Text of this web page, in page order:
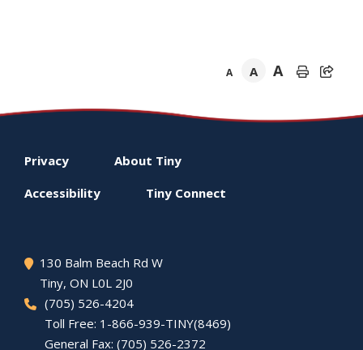
A A A
Footer
menu
Privacy About Tiny
Accessibility Tiny Connect
130 Balm Beach Rd W
Tiny, ON L0L 2J0
(705) 526-4204
Toll Free: 1-866-939-TINY(8469)
General Fax: (705) 526-2372